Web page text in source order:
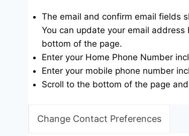
The email and confirm email fields
You can update your email
bottom of the page.
Enter your Home Phone Number
Enter your mobile phone number
Scroll to the bottom of the page and
Change Contact Preferences